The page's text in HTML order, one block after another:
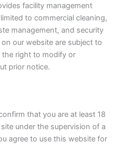
facility management
to commercial cleaning,
management, and security
our website are subject to
the right to modify or
prior notice.
that you are at least 18
under the supervision of a
agree to use this website for